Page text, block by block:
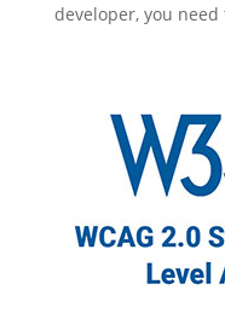
developer, you need